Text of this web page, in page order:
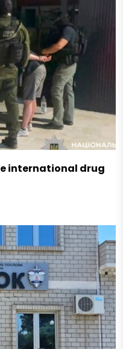
international drug